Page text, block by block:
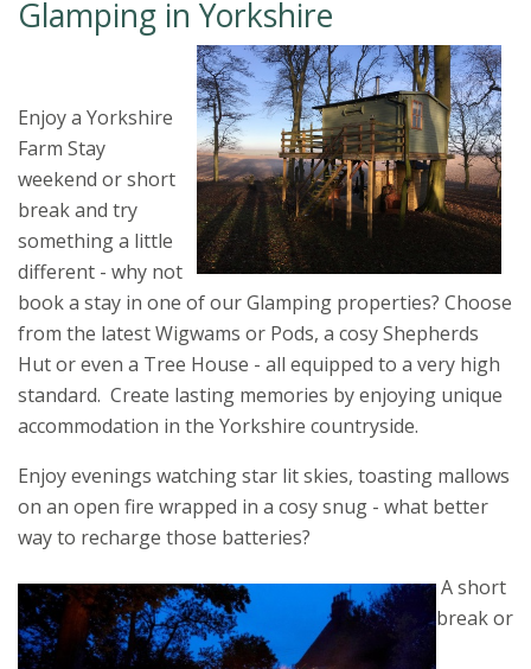
Glamping in Yorkshire
Enjoy a Yorkshire
Farm Stay
weekend or short
break and try
something a little
different - why not
book a stay in one of our Glamping properties? Choose
from the latest Wigwams or Pods, a cosy Shepherds
Hut or even a Tree House - all equipped to a very high
standard. Create lasting memories by enjoying unique
accommodation in the Yorkshire countryside.
Enjoy evenings watching star lit skies, toasting mallows
on an open fire wrapped in a cosy snug - what better
way to recharge those batteries?
A short
break or